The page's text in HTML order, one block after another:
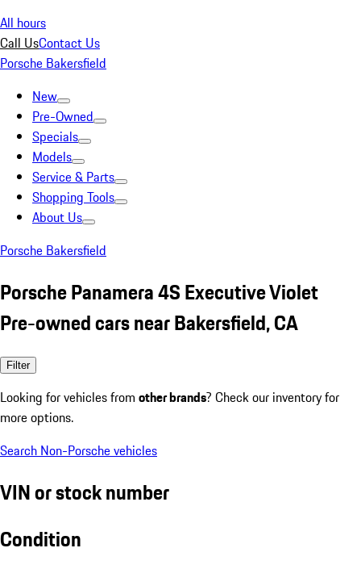
All hours
Call UsContact Us
Porsche Bakersfield
New
Pre-Owned
Specials
Models
Service & Parts
Shopping Tools
About Us
Porsche Bakersfield
Porsche Panamera 4S Executive Violet
Pre-owned cars near Bakersfield, CA
Filter
Looking for vehicles from other brands? Check our inventory for
more options.
Search Non-Porsche vehicles
VIN or stock number
Condition